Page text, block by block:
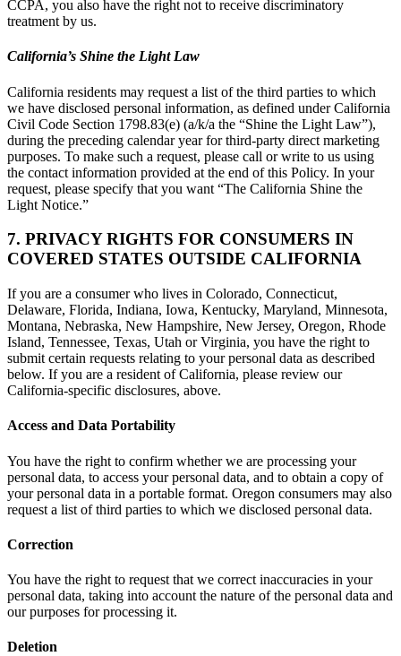
CCPA, you also have the right not to receive discriminatory
treatment by us.
California’s Shine the Light Law
California residents may request a list of the third parties to which
we have disclosed personal information, as defined under California
Civil Code Section 1798.83(e) (a/k/a the “Shine the Light Law”),
during the preceding calendar year for third-party direct marketing
purposes. To make such a request, please call or write to us using
the contact information provided at the end of this Policy. In your
request, please specify that you want “The California Shine the
Light Notice.”
7. PRIVACY RIGHTS FOR CONSUMERS IN
COVERED STATES OUTSIDE CALIFORNIA
If you are a consumer who lives in Colorado, Connecticut,
Delaware, Florida, Indiana, Iowa, Kentucky, Maryland, Minnesota,
Montana, Nebraska, New Hampshire, New Jersey, Oregon, Rhode
Island, Tennessee, Texas, Utah or Virginia, you have the right to
submit certain requests relating to your personal data as described
below. If you are a resident of California, please review our
California-specific disclosures, above.
Access and Data Portability
You have the right to confirm whether we are processing your
personal data, to access your personal data, and to obtain a copy of
your personal data in a portable format. Oregon consumers may also
request a list of third parties to which we disclosed personal data.
Correction
You have the right to request that we correct inaccuracies in your
personal data, taking into account the nature of the personal data and
our purposes for processing it.
Deletion